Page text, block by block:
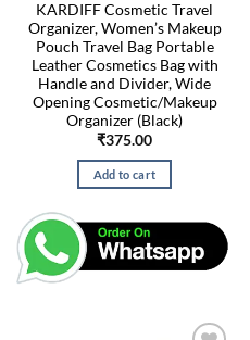
KARDIFF Cosmetic Travel
Organizer, Women’s Makeup
Pouch Travel Bag Portable
Leather Cosmetics Bag with
Handle and Divider, Wide
Opening Cosmetic/Makeup
Organizer (Black)
₹375.00
Add to cart